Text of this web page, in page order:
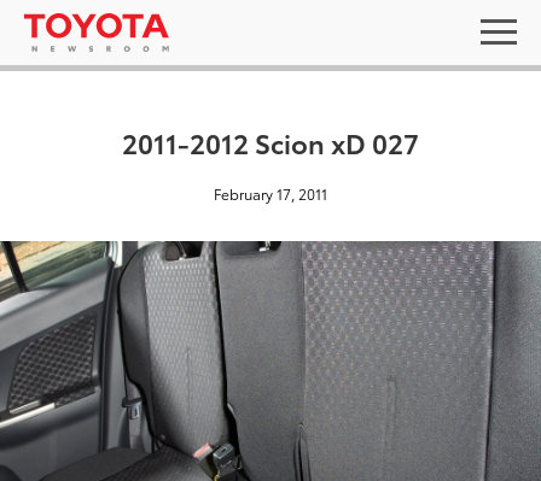
2011-2012 Scion xD 027
February 17, 2011